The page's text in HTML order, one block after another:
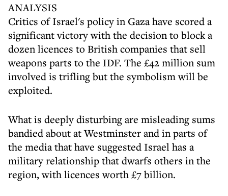
ANALYSIS
Critics of Israel's policy in Gaza have scored a
significant victory with the decision to block a
dozen licences to British companies that sell
weapons parts to the IDF. The £42 million sum
involved is trifling but the symbolism will be
exploited.
What is deeply disturbing are misleading sums
bandied about at Westminster and in parts of
the media that have suggested Israel has a
military relationship that dwarfs others in the
region, with licences worth £7 billion.